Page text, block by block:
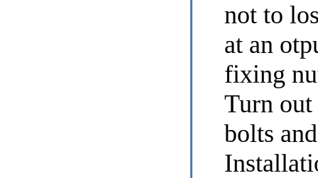
not to
at an
fixing
Turn
bolts